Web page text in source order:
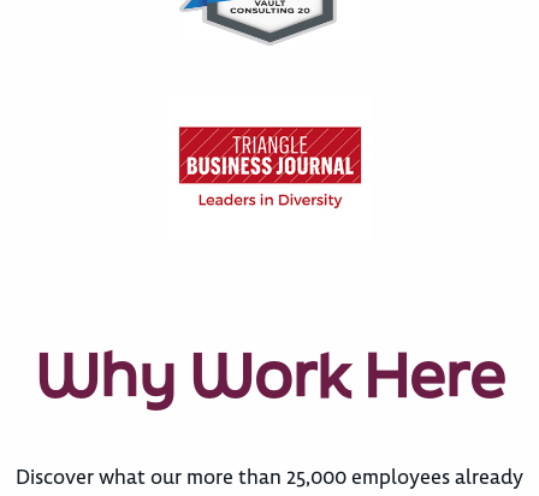
Why Work Here
Discover what our more than 25,000 employees already